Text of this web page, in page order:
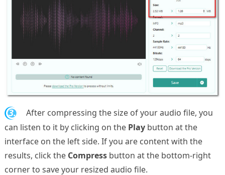
3.
After compressing the size of your audio file, you
can listen to it by clicking on the Playbutton at the
interface on the left side. If you are content with the
results, click the Compressbutton at the bottom-right
corner to save your resized audio file.